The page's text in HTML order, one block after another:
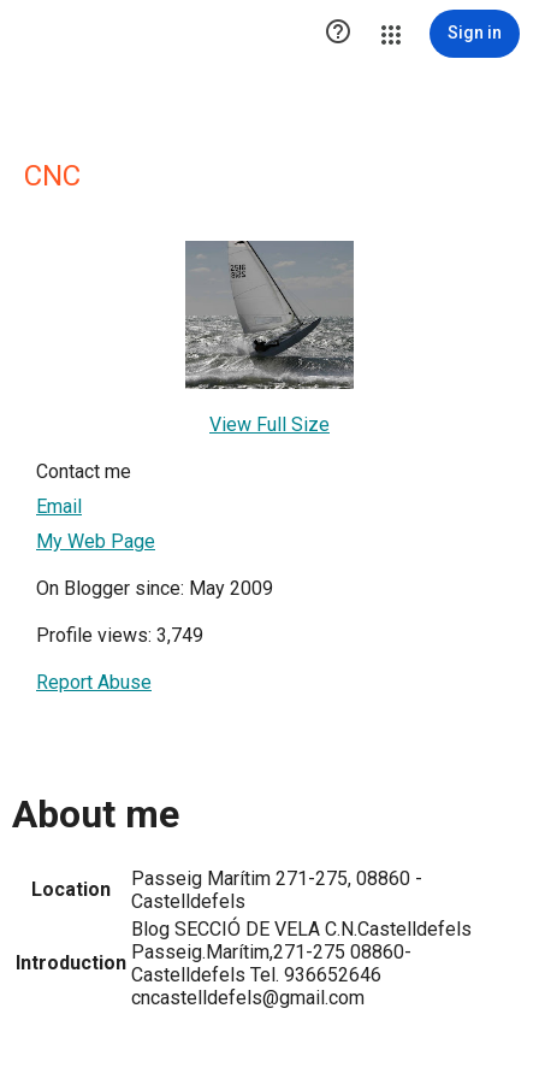
 Sign in
CNC
View Full Size
Contact me
Email
My Web Page
On Blogger since: May 2009
Profile views: 3,749
Report Abuse
About me
Location
Passeig Marítim 271-275, 08860 -
Castelldefels
Introduction
Blog SECCIÓ DE VELA C.N.Castelldefels
Passeig.Marítim,271-275 08860-
Castelldefels Tel. 936652646
cncastelldefels@gmail.com